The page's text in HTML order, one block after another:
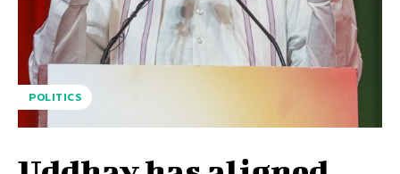
POLITICS